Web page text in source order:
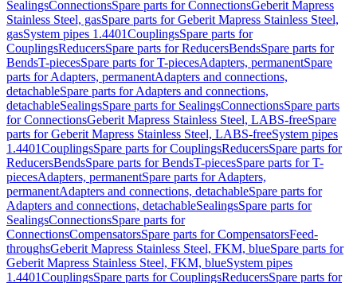
SealingsConnectionsSpare parts for ConnectionsGeberit Mapress
Stainless Steel, gasSpare parts for Geberit Mapress Stainless Steel,
gasSystem pipes 1.4401CouplingsSpare parts for
CouplingsReducersSpare parts for ReducersBendsSpare parts for
BendsT-piecesSpare parts for T-piecesAdapters, permanentSpare
parts for Adapters, permanentAdapters and connections,
detachableSpare parts for Adapters and connections,
detachableSealingsSpare parts for SealingsConnectionsSpare parts
for ConnectionsGeberit Mapress Stainless Steel, LABS-freeSpare
parts for Geberit Mapress Stainless Steel, LABS-freeSystem pipes
1.4401CouplingsSpare parts for CouplingsReducersSpare parts for
ReducersBendsSpare parts for BendsT-piecesSpare parts for T-
piecesAdapters, permanentSpare parts for Adapters,
permanentAdapters and connections, detachableSpare parts for
Adapters and connections, detachableSealingsSpare parts for
SealingsConnectionsSpare parts for
ConnectionsCompensatorsSpare parts for CompensatorsFeed-
throughsGeberit Mapress Stainless Steel, FKM, blueSpare parts for
Geberit Mapress Stainless Steel, FKM, blueSystem pipes
1.4401CouplingsSpare parts for CouplingsReducersSpare parts for